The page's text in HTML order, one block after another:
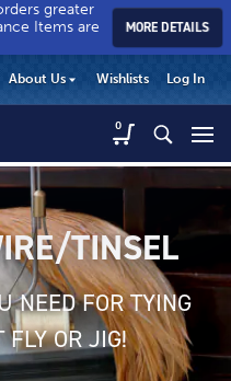
Match’r
Fly
&
Tackle
-
Return
to
home
page
Match’r
Fly
&
Tackle
-
Return
to
home
page
greater
Items are
MORE DETAILS
About Us Wishlists Log In
0
TINSEL
NEED FOR TYING
FLY OR JIG!